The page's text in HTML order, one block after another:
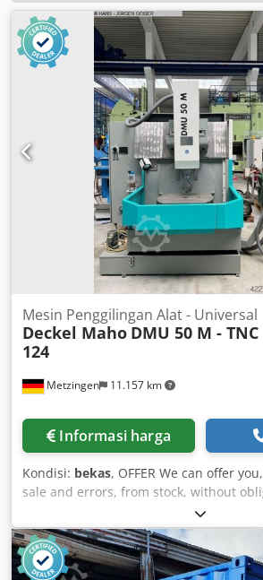
Metzingen 11.157 km
Mesin Penggilingan Alat - Universal
Deckel Maho DMU 50 M - TNC
124
Informasi harga
Kondisi: bekas, OFFER We can offer
sale and errors, from stock, without
MAHO CNC Universal Milling Machine
Year of manufacture: 1998 -----
Longitudinal travel X-axis 500 mm
mm Cross travel Y-axis 400 mm C-axis –